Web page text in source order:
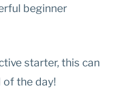
beginner
starter, this can
of the day!